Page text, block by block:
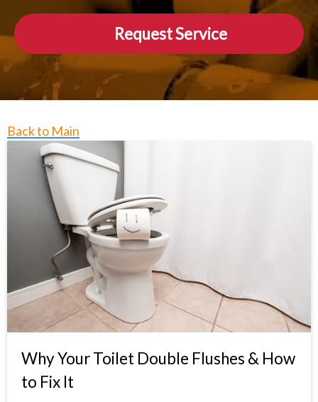
Request Service
Back to Main
Why Your Toilet Double Flushes & How
to Fix It